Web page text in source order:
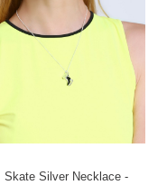
Skate Silver Necklace -